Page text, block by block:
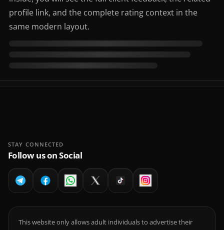
profile link, and the complete rating context in the
same modern layout.
STAY CONNECTED
Follow us on Social
This website only allows adult individuals to advertise their